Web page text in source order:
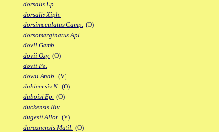
dorsalis Ep.
dorsalis Xiph.
dorsimaculatus Camp. (O)
dorsomarginatus Apl.
dovii Gamb.
dovii Oxy. (O)
dovii Po.
dowii Anab. (V)
dubieensis N. (O)
duboisi Ep. (O)
duckensis Riv.
dugesii Allot. (V)
duraznensis Matil. (O)